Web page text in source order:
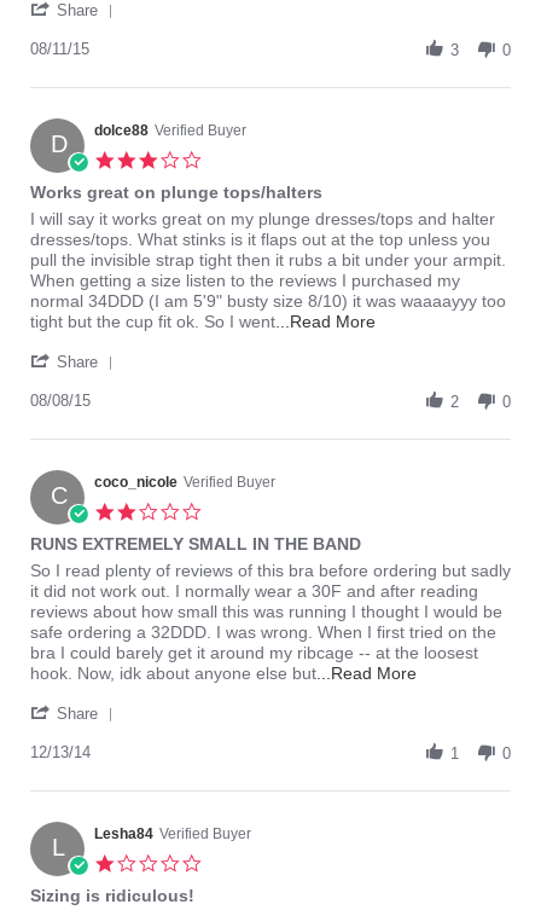
Plunge
Share
dolce88
11
Aug
2015
08/11/15 3 0
D dolce88 Verified Buyer
rating
Works great on plunge tops/halters
Review
by
dolce88
on
8
Aug
review
stating
Works
great
on
plunge
I will say it works great on my plunge dresses/tops and halter
dresses/tops. What stinks is it flaps out at the top unless you
pull the invisible strap tight then it rubs a bit under your armpit.
When getting a size listen to the reviews I purchased my
normal 34DDD (I am 5'9" busty size 8/10) it was waaaayyy too
tight but the cup fit ok. So I went ...Read MoreRead
great
Share
dolce88
8
Aug
2015
08/08/15 2 0
C coco_nicole Verified Buyer
rating
RUNS EXTREMELY SMALL IN THE BAND
Review
by
coco_nicole
on
13
Dec
review
stating
RUNS
EXTREMELY
SMALL
IN
BAND
So I read plenty of reviews of this bra before ordering but sadly
it did not work out. I normally wear a 30F and after reading
reviews about how small this was running I thought I would be
safe ordering a 32DDD. I was wrong. When I first tried on the
bra I could barely get it around my ribcage -- at the loosest
hook. Now, idk about anyone else but ...Read MoreRead
stating
EXTREMELY
Share
coco_nicole
13
Dec
2014
12/13/14 1 0
L Lesha84 Verified Buyer
Sizing is ridiculous!